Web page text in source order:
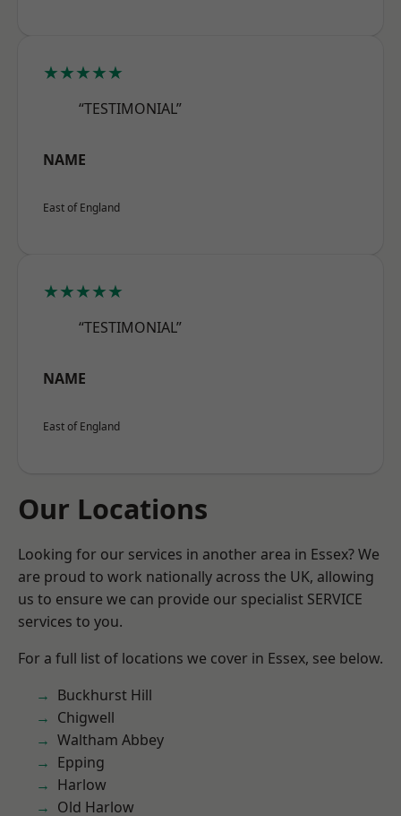
★★★★★
“TESTIMONIAL”
NAME
East of England
★★★★★
“TESTIMONIAL”
NAME
East of England
Our Locations
Looking for our services in another area in Essex? We
are proud to work nationally across the UK, allowing
us to ensure we can provide our specialist SERVICE
services to you.
For a full list of locations we cover in Essex, see below.
Buckhurst Hill
Chigwell
Waltham Abbey
Epping
Harlow
Old Harlow